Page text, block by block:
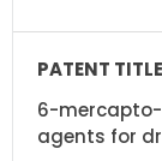
6-
agents for